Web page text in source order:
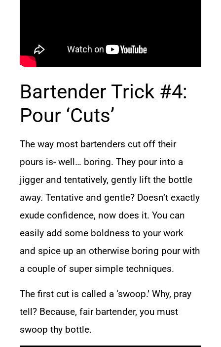
Bartender Trick #4:
Pour ‘Cuts’
The way most bartenders cut off their
pours is- well… boring. They pour into a
jigger and tentatively, gently lift the bottle
away. Tentative and gentle? Doesn’t exactly
exude confidence, now does it. You can
easily add some boldness to your work
and spice up an otherwise boring pour with
a couple of super simple techniques.
The first cut is called a ‘swoop.’ Why, pray
tell? Because, fair bartender, you must
swoop thy bottle.